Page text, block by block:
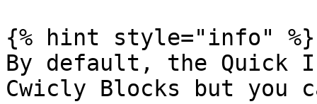
{% hint style="info" %}
By default, the Quick
Cwicly Blocks but you